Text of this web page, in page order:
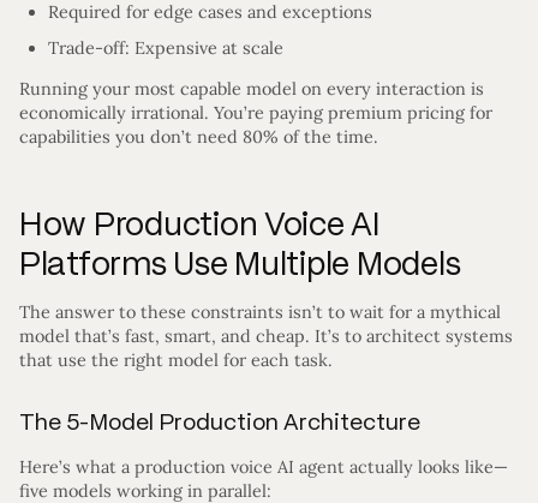
Required for edge cases and exceptions
Trade-off: Expensive at scale
Running your most capable model on every interaction is
economically irrational. You’re paying premium pricing for
capabilities you don’t need 80% of the time.
How Production Voice AI
Platforms Use Multiple Models
The answer to these constraints isn’t to wait for a mythical
model that’s fast, smart, and cheap. It’s to architect systems
that use the right model for each task.
The 5-Model Production Architecture
Here’s what a production voice AI agent actually looks like—
five models working in parallel: